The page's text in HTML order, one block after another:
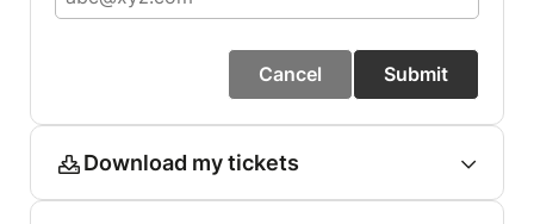
Cancel Submit
Download my tickets